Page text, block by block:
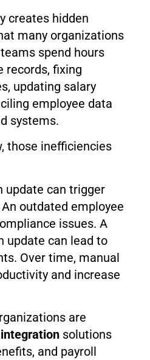
creates hidden
many organizations
spend hours
records, fixing
updating salary
employee data
systems.
those inefficiencies
update can trigger
outdated employee
issues. A
update can lead to
Over time, manual
and increase
are
solutions
and payroll